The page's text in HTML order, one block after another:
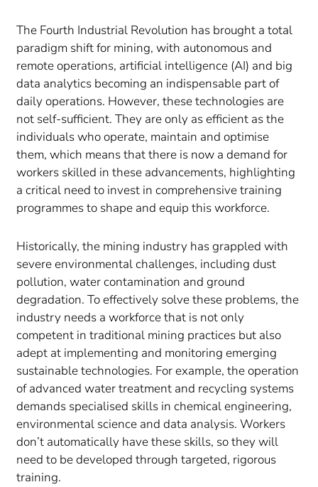
The Fourth Industrial Revolution has brought a total
paradigm shift for mining, with autonomous and
remote operations, artificial intelligence (AI) and big
data analytics becoming an indispensable part of
daily operations. However, these technologies are
not self-sufficient. They are only as efficient as the
individuals who operate, maintain and optimise
them, which means that there is now a demand for
workers skilled in these advancements, highlighting
a critical need to invest in comprehensive training
programmes to shape and equip this workforce.
Historically, the mining industry has grappled with
severe environmental challenges, including dust
pollution, water contamination and ground
degradation. To effectively solve these problems, the
industry needs a workforce that is not only
competent in traditional mining practices but also
adept at implementing and monitoring emerging
sustainable technologies. For example, the operation
of advanced water treatment and recycling systems
demands specialised skills in chemical engineering,
environmental science and data analysis. Workers
don’t automatically have these skills, so they will
need to be developed through targeted, rigorous
training.